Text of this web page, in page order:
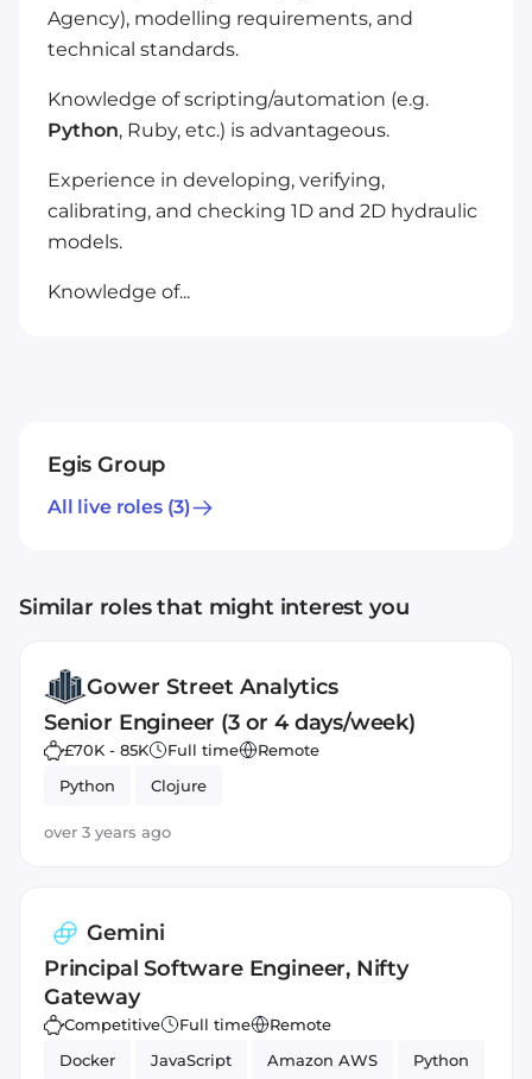
Agency), modelling requirements, and
technical standards.
Knowledge of scripting/automation (e.g.
Python, Ruby, etc.) is advantageous.
Experience in developing, verifying,
calibrating, and checking 1D and 2D hydraulic
models.
Knowledge of...
Egis Group
All live roles(3)
Similar roles that might interest you
Gower Street Analytics
Senior Engineer (3 or 4 days/week)
£70K - 85K Full time
Remote
Python
Clojure
over 3 years ago
Gemini
Principal Software Engineer, Nifty
Gateway
Competitive Full time
Remote
Docker
JavaScript Amazon AWS Python